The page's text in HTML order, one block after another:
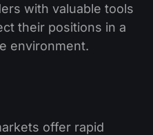
with valuable tools
their positions in a
environment.
offer rapid